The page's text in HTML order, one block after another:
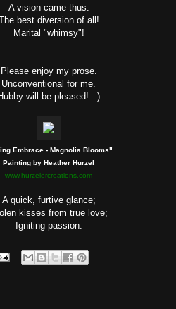
A vision came thus.
best diversion of all!
Marital "whimsy"!
Please enjoy my prose.
Unconventional for me.
will be pleased! : )
Embrace - Magnolia Blooms"
Painting by Heather Hurzel
www.hurzelercreations.com
A quick, furtive glance;
kisses from true love;
Igniting passion.